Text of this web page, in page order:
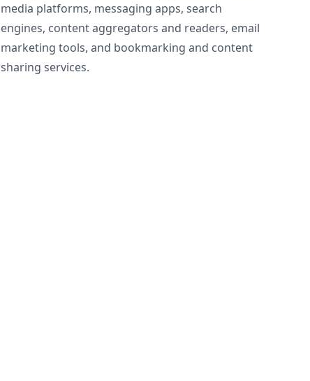
media platforms, messaging apps, search
engines, content aggregators and readers, email
marketing tools, and bookmarking and content
sharing services.